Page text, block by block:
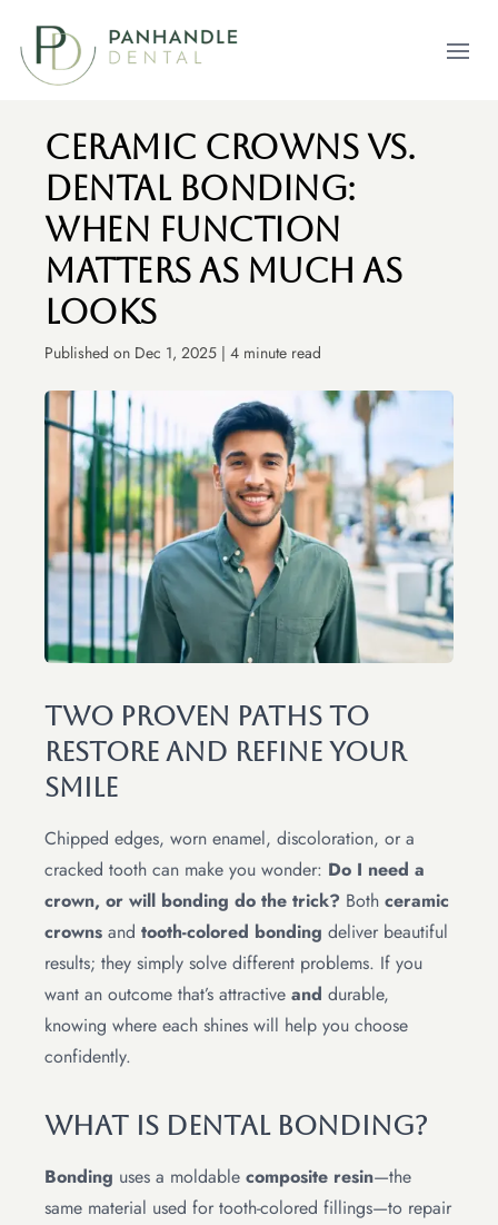
Open
Ceramic Crowns vs.
Dental Bonding:
When Function
Matters As Much As
Looks
Published on Dec 1, 2025 | 4 minute read
Two Proven Paths To
Restore And Refine Your
Smile
Chipped edges, worn enamel, discoloration, or a
cracked tooth can make you wonder: Do I need a
crown, or will bonding do the trick? Both ceramic
crowns and tooth-colored bonding deliver beautiful
results; they simply solve different problems. If you
want an outcome that’s attractive and durable,
knowing where each shines will help you choose
confidently.
What Is Dental Bonding?
Bonding uses a moldable composite resin—the
same material used for tooth-colored fillings—to repair